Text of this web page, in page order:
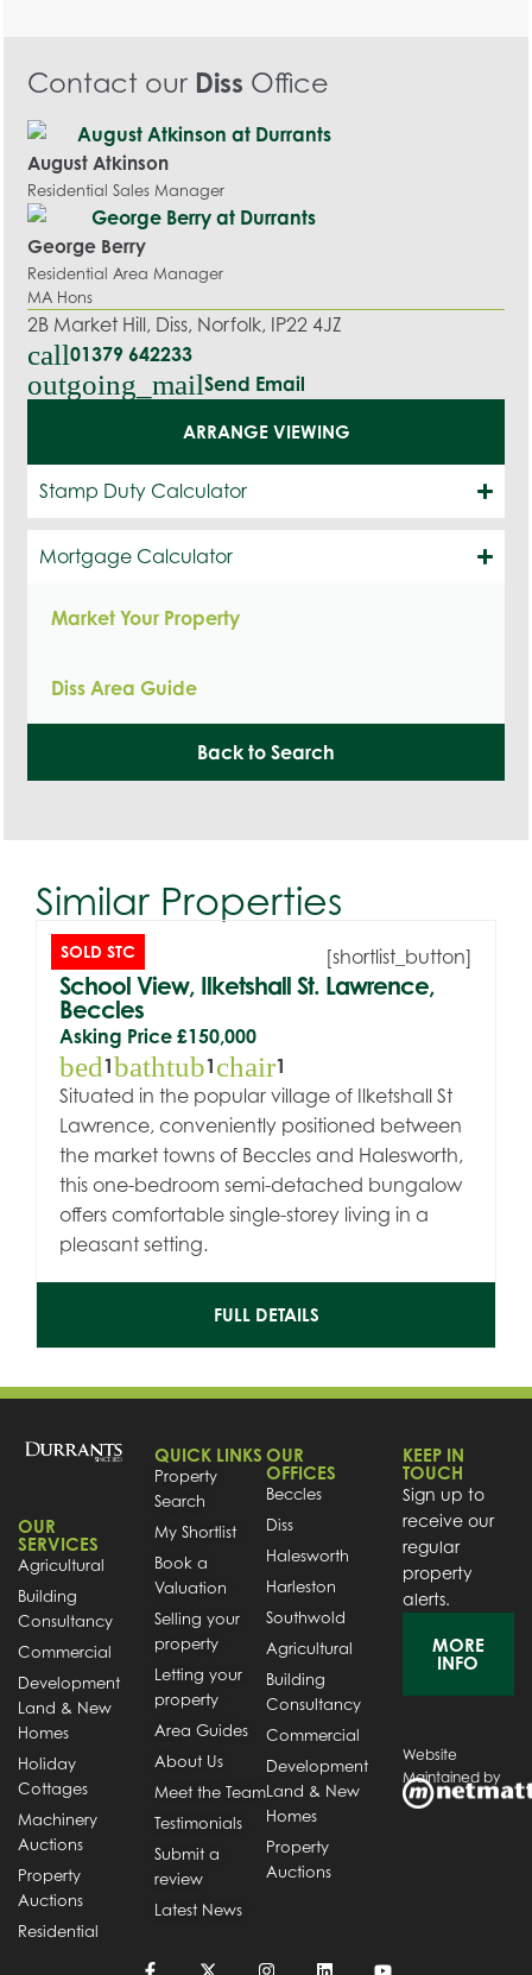
Contact our Diss Office
August Atkinson
Residential Sales Manager
George Berry
Residential Area Manager
MA Hons
2B Market Hill, Diss, Norfolk, IP22 4JZ
call01379 642233
outgoing_mailSend Email
ARRANGE VIEWING
Stamp Duty Calculator
Mortgage Calculator
Market Your Property
Diss Area Guide
Back to Search
Similar Properties
[shortlist_button]
SOLD STC
School View, Ilketshall St. Lawrence,
Beccles
Asking Price £150,000
bed1bathtub1 chair1
Situated in the popular village of Ilketshall St
Lawrence, conveniently positioned between
the market towns of Beccles and Halesworth,
this one-bedroom semi-detached bungalow
offers comfortable single-storey living in a
pleasant setting.
FULL DETAILS
OUR
SERVICES
Agricultural
Building
Consultancy
Commercial
Development
Land & New
Homes
Holiday
Cottages
Machinery
Auctions
Property
Auctions
Residential
QUICK LINKS
Property
Search
My Shortlist
Book a
Valuation
Selling your
property
Letting your
property
Area Guides
About Us
Meet the Team
Testimonials
Submit a
review
Latest News
OUR
OFFICES
Beccles
Diss
Halesworth
Harleston
Southwold
Agricultural
Building
Consultancy
Commercial
Development
Land & New
Homes
Property
Auctions
KEEP IN
TOUCH
Sign up to
receive our
regular
property
alerts.
MORE
INFO
Website
Maintained by